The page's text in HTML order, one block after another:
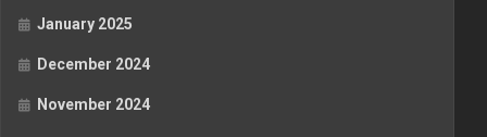
January 2025
December 2024
November 2024